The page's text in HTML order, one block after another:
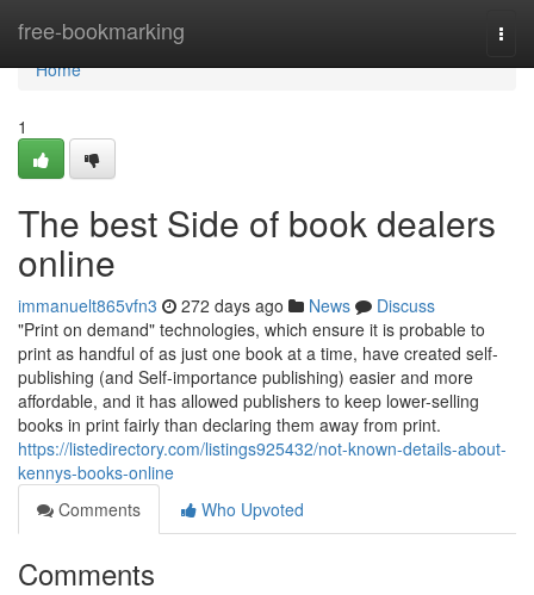
free-bookmarking
Home
Home
1
The best Side of book dealers
online
immanuelt865vfn3 272 days ago News
Discuss
"Print on demand" technologies, which ensure it is probable to
print as handful of as just one book at a time, have created self-
publishing (and Self-importance publishing) easier and more
affordable, and it has allowed publishers to keep lower-selling
books in print fairly than declaring them away from print.
https://listedirectory.com/listings925432/not-known-details-about-
kennys-books-online
Comments
Who Upvoted
Comments